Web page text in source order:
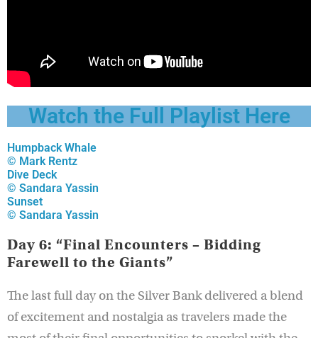
Watch the Full Playlist Here
Humpback Whale
© Mark Rentz
Dive Deck
© Sandara Yassin
Sunset
© Sandara Yassin
Day 6: “Final Encounters – Bidding
Farewell to the Giants”
The last full day on the Silver Bank delivered a blend
of excitement and nostalgia as travelers made the